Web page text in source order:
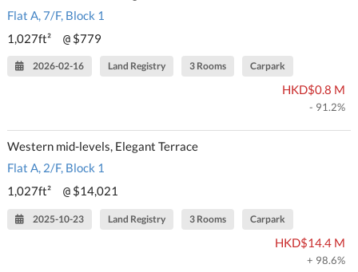
Flat A, 7/F, Block 1
1,027ft²
@ $779
2026-02-16 Land Registry 3 Rooms Carpark
HKD$0.8 M
- 91.2%
Western mid-levels, Elegant Terrace
Flat A, 2/F, Block 1
1,027ft²
@ $14,021
2025-10-23 Land Registry 3 Rooms Carpark
HKD$14.4 M
+ 98.6%